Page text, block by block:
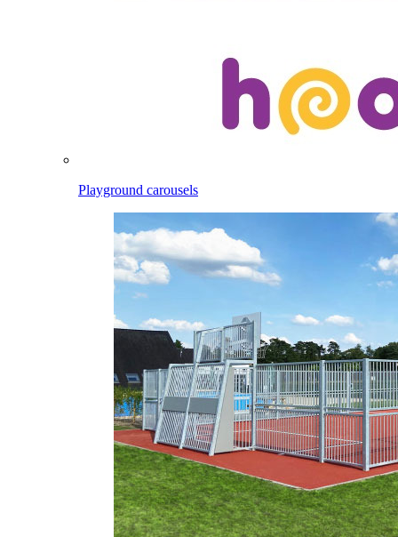
Playground carousels